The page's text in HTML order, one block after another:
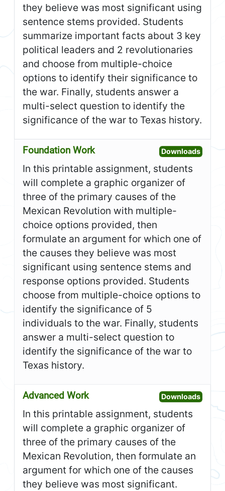
they believe was most significant using
sentence stems provided. Students
summarize important facts about 3 key
political leaders and 2 revolutionaries
and choose from multiple-choice
options to identify their significance to
the war. Finally, students answer a
multi-select question to identify the
significance of the war to Texas history.
Foundation Work DownloadsOpen
In this printable assignment, students
will complete a graphic organizer of
three of the primary causes of the
Mexican Revolution with multiple-
choice options provided, then
formulate an argument for which one of
the causes they believe was most
significant using sentence stems and
response options provided. Students
choose from multiple-choice options to
identify the significance of 5
individuals to the war. Finally, students
answer a multi-select question to
identify the significance of the war to
Texas history.
Advanced Work DownloadsOpen
In this printable assignment, students
will complete a graphic organizer of
three of the primary causes of the
Mexican Revolution, then formulate an
argument for which one of the causes
they believe was most significant.